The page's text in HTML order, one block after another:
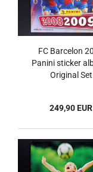
FC Barcelon
Panini sticker
Original Set
249,90 EUR